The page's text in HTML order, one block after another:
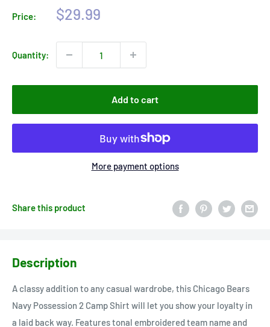
Price:
Sale
$29.99
Quantity:
Add to cart
More payment options
Share this product
Description
A classy addition to any casual wardrobe, this Chicago Bears
Navy Possession 2 Camp Shirt will let you show your loyalty in
a laid back way. Features tonal embroidered team name and